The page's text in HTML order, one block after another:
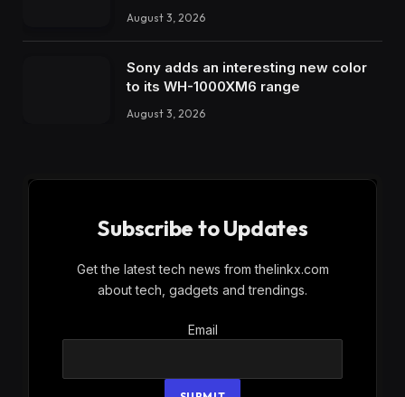
August 3, 2026
Sony adds an interesting new color
to its WH-1000XM6 range
August 3, 2026
Subscribe to Updates
Get the latest tech news from thelinkx.com
about tech, gadgets and trendings.
Email
Email